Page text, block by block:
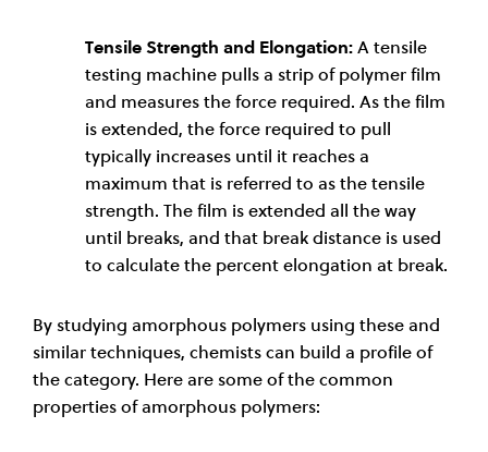
Tensile Strength and Elongation:A tensile
testing machine pulls a strip of polymer film
and measures the force required. As the film
is extended, the force required to pull
typically increases until it reaches a
maximum that is referred to as the tensile
strength. The film is extended all the way
until breaks, and that break distance is used
to calculate the percent elongation at break.
By studying amorphous polymers using these and
similar techniques, chemists can build a profile of
the category. Here are some of the common
properties of amorphous polymers: